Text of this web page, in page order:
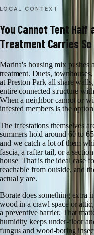
LOCAL CONTEXT
You Cannot Tent Half
Treatment Carries
Marina's housing mix pushes
treatment. Duets,
at Preston Park all share
entire connected structure
When a neighbor cannot or
infested members is the
The infestations themselves
summers hold around 60 to
and we catch a lot of them
fascia, a rafter tail, or a
house. That is the ideal case
reachable from outside, and
actually are.
Borate does something extra
wood in a crawl space or
a preventive barrier. That
humidity keeps under-floor
fungus and wood-boring